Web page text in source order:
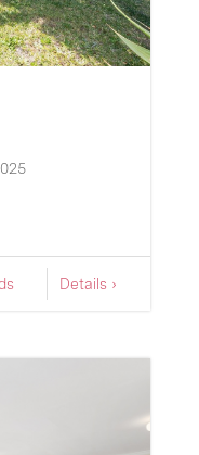
Details ›